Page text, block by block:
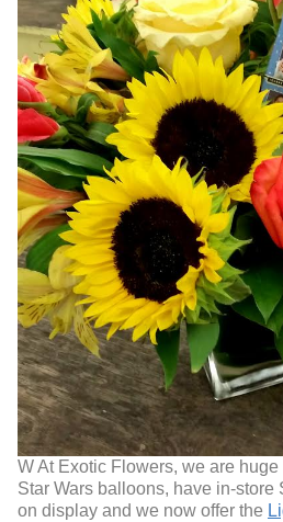
W At Exotic Flowers, we are huge
Star Wars balloons, have in-store
on display and we now offer the